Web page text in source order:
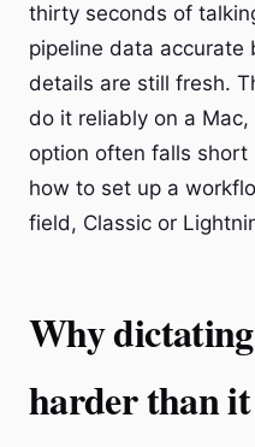
thirty seconds of
pipeline data accurate
details are still fresh.
do it reliably on a
option often falls short
how to set up a
field, Classic or
Why
harder than